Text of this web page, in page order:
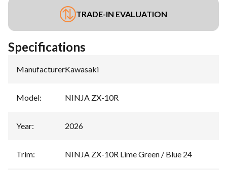
TRADE-IN EVALUATION
Specifications
Manufacturer:Kawasaki
Model: NINJA ZX-10R
Year: 2026
Trim: NINJA ZX-10R Lime Green / Blue 24